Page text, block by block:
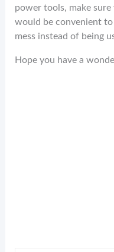
power tools, make
would be convenient
mess instead of being
Hope you have a